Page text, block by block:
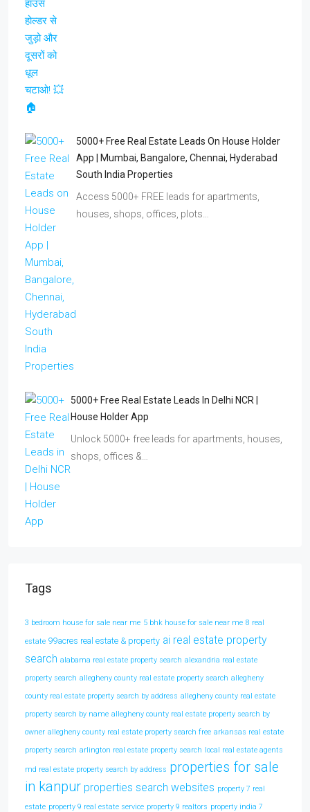
5000+ Free Real Estate Leads On House Holder
App | Mumbai, Bangalore, Chennai, Hyderabad
South India Properties
Access 5000+ FREE leads for apartments,
houses, shops, offices, plots…
5000+ Free Real Estate Leads In Delhi NCR |
House Holder App
Unlock 5000+ free leads for apartments, houses,
shops, offices &…
Tags
3 bedroom house for sale near me 5 bhk house for sale near me 8 real
estate 99acres real estate & property ai real estate property
search alabama real estate property search alexandria real estate
property search allegheny county real estate property search allegheny
county real estate property search by address allegheny county real estate
property search by name allegheny county real estate property search by
owner allegheny county real estate property search free arkansas real estate
property search arlington real estate property search local real estate agents
md real estate property search by address properties for sale
in kanpur properties search websites property 7 real
estate property 9 real estate service property 9 realtors property india 7